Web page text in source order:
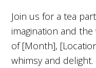
Join us for a tea
imagination and
of [Month],
whimsy and delight.